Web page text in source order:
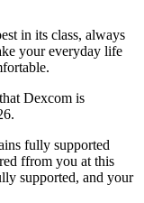
in its class, always
your everyday life
Dexcom is
fully supported
ffrom you at this
supported, and your